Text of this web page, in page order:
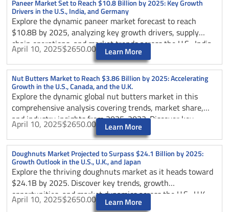
Paneer Market Set to Reach $10.8 Billion by 2025: Key Growth
Drivers in the U.S., India, and Germany
Explore the dynamic paneer market forecast to reach
$10.8B by 2025, analyzing key growth drivers, supply
chain operations, and market trends across the U.S., India,
and Germany. Discover how upstream and downstream
forces shape this evolving dairy industry.
April 10, 2025$2650.00 Learn More
Nut Butters Market to Reach $3.86 Billion by 2025: Accelerating
Growth in the U.S., Canada, and the U.K.
Explore the dynamic global nut butters market in this
comprehensive analysis covering trends, market share,
and industry insights from 2025-2033. Discover key
growth drivers, regional dynamics, and competitive
strategies shaping this expanding sector, projected to
reach USD 6.45 billion by 2033. Learn about consumer
preferences shifting towards natural and organic options,
e-commerce impacts, and opportunities in emerging
markets like Asia-Pacific, while understanding challenges
and innovations in this health-focused food segment.
April 10, 2025$2650.00 Learn More
Doughnuts Market Projected to Surpass $24.1 Billion by 2025:
Growth Outlook in the U.S., U.K., and Japan
Explore the thriving doughnuts market as it heads toward
$24.1B by 2025. Discover key trends, growth
opportunities, and market dynamics across the U.S., U.K.,
and Japan.
April 10, 2025$2650.00 Learn More